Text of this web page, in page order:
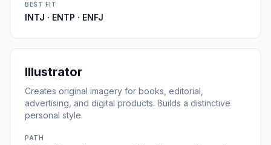
BEST FIT
INTJ · ENTP · ENFJ
Illustrator
Creates original imagery for books, editorial,
advertising, and digital products. Builds a distinctive
personal style.
PATH